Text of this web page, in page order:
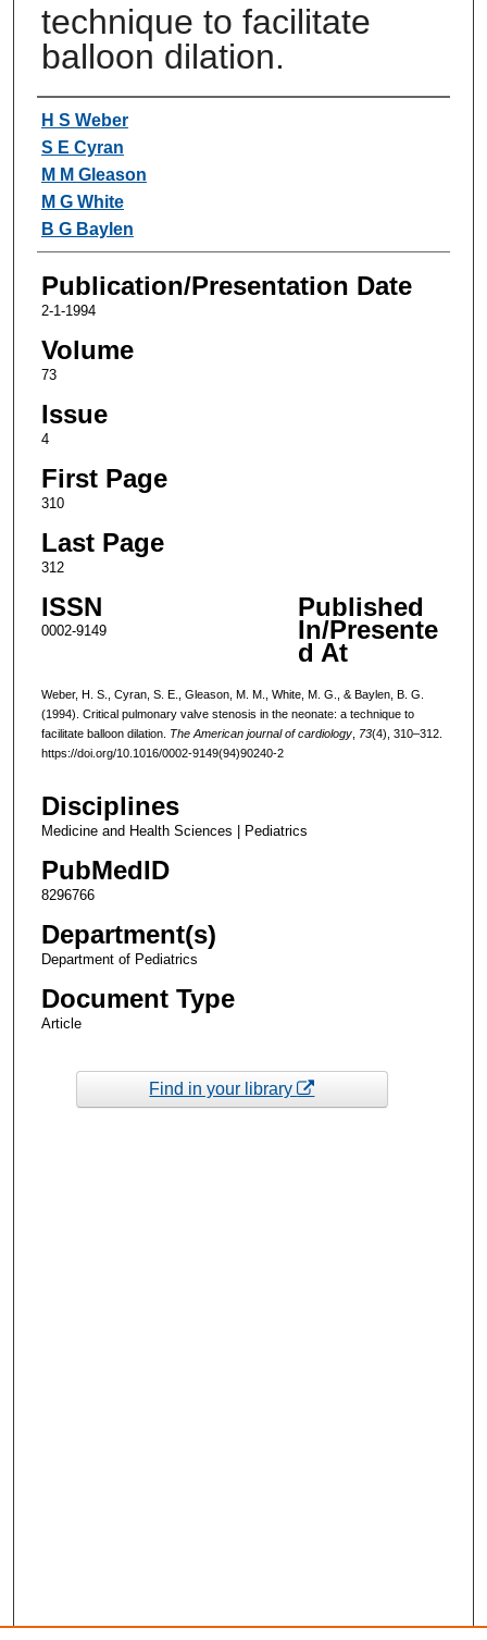
technique to facilitate
balloon dilation.
Authors
H S Weber
S E Cyran
M M Gleason
M G White
B G Baylen
Publication/Presentation Date
2-1-1994
Volume
73
Issue
4
First Page
310
Last Page
312
ISSN
0002-9149
Published
In/Presente
d At
Weber, H. S., Cyran, S. E., Gleason, M. M., White, M. G., & Baylen, B. G.
(1994). Critical pulmonary valve stenosis in the neonate: a technique to
facilitate balloon dilation. The American journal of cardiology, 73(4), 310–312.
https://doi.org/10.1016/0002-9149(94)90240-2
Disciplines
Medicine and Health Sciences | Pediatrics
PubMedID
8296766
Department(s)
Department of Pediatrics
Document Type
Article
Find in your library